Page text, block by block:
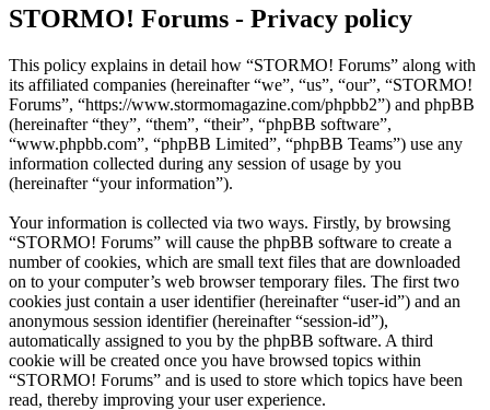
STORMO! Forums - Privacy policy
This policy explains in detail how “STORMO! Forums” along with
its affiliated companies (hereinafter “we”, “us”, “our”, “STORMO!
Forums”, “https://www.stormomagazine.com/phpbb2”) and phpBB
(hereinafter “they”, “them”, “their”, “phpBB software”,
“www.phpbb.com”, “phpBB Limited”, “phpBB Teams”) use any
information collected during any session of usage by you
(hereinafter “your information”).
Your information is collected via two ways. Firstly, by browsing
“STORMO! Forums” will cause the phpBB software to create a
number of cookies, which are small text files that are downloaded
on to your computer’s web browser temporary files. The first two
cookies just contain a user identifier (hereinafter “user-id”) and an
anonymous session identifier (hereinafter “session-id”),
automatically assigned to you by the phpBB software. A third
cookie will be created once you have browsed topics within
“STORMO! Forums” and is used to store which topics have been
read, thereby improving your user experience.